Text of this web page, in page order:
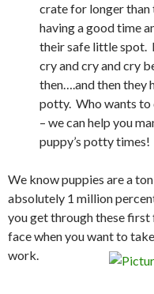
crate for longer than
having a good time
their safe little spot.
cry and cry and cry
then….and then they
potty. Who wants to
– we can help you
puppy’s potty times!
We know puppies are a
absolutely 1 million
you get through these first
face when you want to
work.